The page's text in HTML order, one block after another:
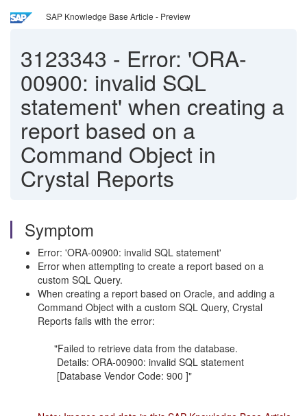
SAP Knowledge Base Article - Preview
3123343 - Error: 'ORA-
00900: invalid SQL
statement' when creating a
report based on a
Command Object in
Crystal Reports
Symptom
Error: 'ORA-00900: invalid SQL statement'
Error when attempting to create a report based on a
custom SQL Query.
When creating a report based on Oracle, and adding a
Command Object with a custom SQL Query, Crystal
Reports fails with the error:
"Failed to retrieve data from the database.
Details: ORA-00900: invalid SQL statement
[Database Vendor Code: 900 ]"